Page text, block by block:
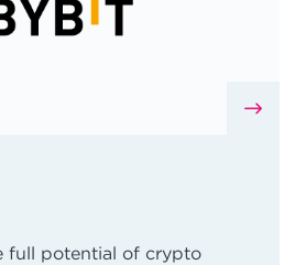
full potential of crypto